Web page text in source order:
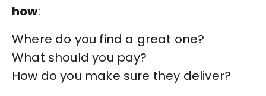
how:
Where do you find a great one?
What should you pay?
How do you make sure they deliver?